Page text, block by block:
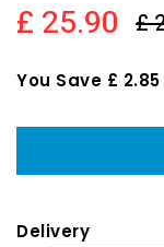
£ 25.90 £
You Save £
Delivery